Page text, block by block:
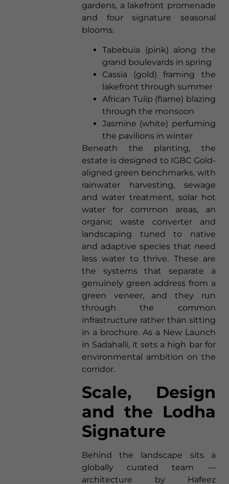
gardens, a lakefront promenade
and four signature seasonal
blooms:
Tabebuia (pink) along the
grand boulevards in spring
Cassia (gold) framing the
lakefront through summer
African Tulip (flame) blazing
through the monsoon
Jasmine (white) perfuming
the pavilions in winter
Beneath the planting, the
estate is designed to IGBC Gold-
aligned green benchmarks, with
rainwater harvesting, sewage
and water treatment, solar hot
water for common areas, an
organic waste converter and
landscaping tuned to native
and adaptive species that need
less water to thrive. These are
the systems that separate a
genuinely green address from a
green veneer, and they run
through the common
infrastructure rather than sitting
in a brochure. As a New Launch
in Sadahalli, it sets a high bar for
environmental ambition on the
corridor.
Scale, Design
and the Lodha
Signature
Behind the landscape sits a
globally curated team —
architecture by Hafeez